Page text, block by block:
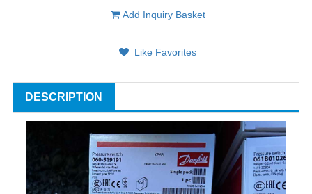
Add Inquiry Basket
Like Favorites
DESCRIPTION